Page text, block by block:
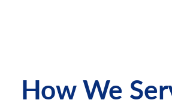
How We